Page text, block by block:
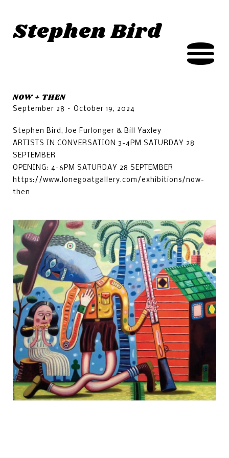
Stephen Bird
NOW + THEN
September 28 – October 19, 2024
Stephen Bird, Joe Furlonger & Bill Yaxley
ARTISTS IN CONVERSATION 3-4PM SATURDAY 28
SEPTEMBER
OPENING: 4-6PM SATURDAY 28 SEPTEMBER
https://www.lonegoatgallery.com/exhibitions/now-
then